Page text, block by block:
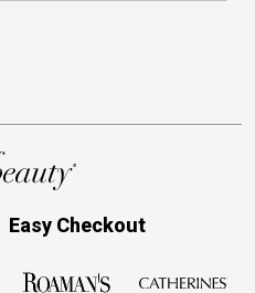
Easy Checkout